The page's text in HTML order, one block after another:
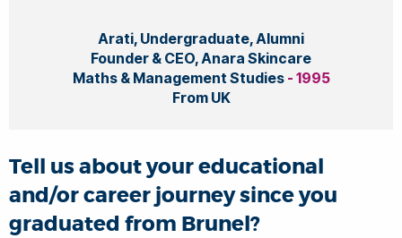
Arati, Undergraduate, Alumni
Founder & CEO, Anara Skincare
Maths & Management Studies - 1995
From UK
Tell us about your educational
and/or career journey since you
graduated from Brunel?